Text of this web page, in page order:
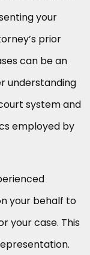
your
prior
can be an
understanding
system and
employed by
your behalf to
your case. This